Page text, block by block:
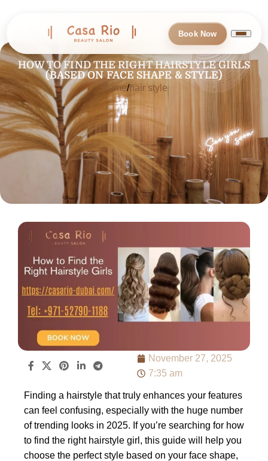
Book Now
HOW TO FIND THE RIGHT HAIRSTYLE GIRLS
(BASED ON FACE SHAPE & STYLE)
Home hair style
November 27, 2025
7:35 am
Finding a hairstyle that truly enhances your features
can feel confusing, especially with the huge number
of trending looks in 2025. If you’re searching for how
to find the right hairstyle girl, this guide will help you
choose the perfect style based on your face shape,